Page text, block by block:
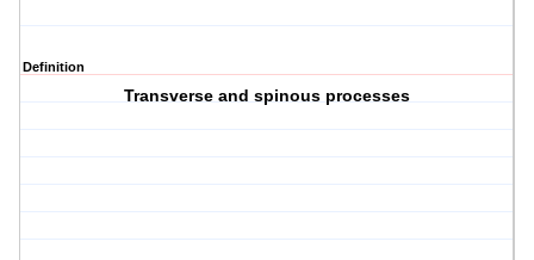
Definition
Transverse and spinous processes